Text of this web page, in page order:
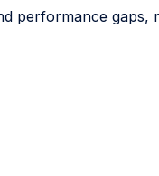
performance gaps,